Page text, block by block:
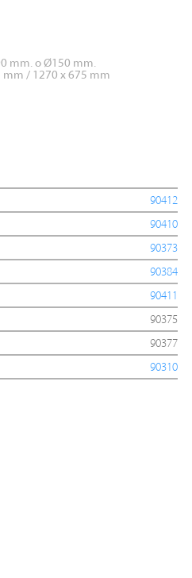
mm. o Ø150 mm.
mm / 1270 x 675 mm
90412
90410
90373
90384
90411
90375
90377
90310